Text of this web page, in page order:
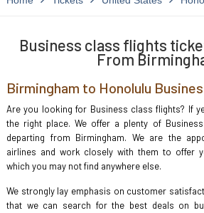
Business class flights
From
Birmingham to Honolulu
Are you looking for Business class flights? If
the right place. We offer a plenty of
departing from Birmingham. We are the
airlines and work closely with them to offer
which you may not find anywhere else.
We strongly lay emphasis on customer
that we can search for the best deals on